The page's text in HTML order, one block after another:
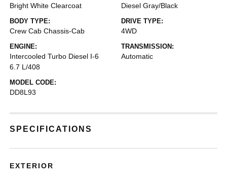
Bright White Clearcoat Diesel Gray/Black
BODY TYPE:
Crew Cab Chassis-Cab
DRIVE TYPE:
4WD
ENGINE:
Intercooled Turbo Diesel I-6
6.7 L/408
TRANSMISSION:
Automatic
MODEL CODE:
DD8L93
SPECIFICATIONS
EXTERIOR